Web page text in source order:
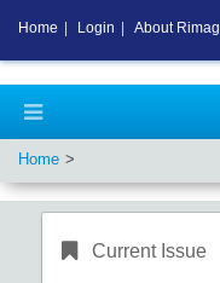
Home
Current Issue
Home Login About Rimag